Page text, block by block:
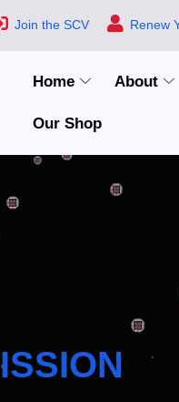
Join the SCV Renew
Home About
Our Shop